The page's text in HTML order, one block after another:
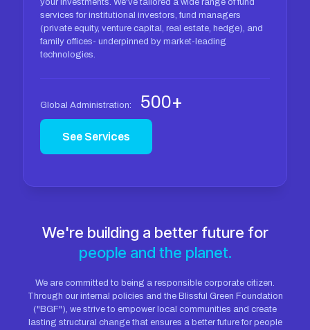
your investments. We've tailored a wide range of fund
services for institutional investors, fund managers
(private equity, venture capital, real estate, hedge), and
family offices- underpinned by market-leading
technologies.
Global Administration: 500+
See Services
We're building a better future for
people and the planet.
We are committed to being a responsible corporate citizen.
Through our internal policies and the Blissful Green Foundation
("BGF"), we strive to empower local communities and create
lasting structural change that ensures a better future for people